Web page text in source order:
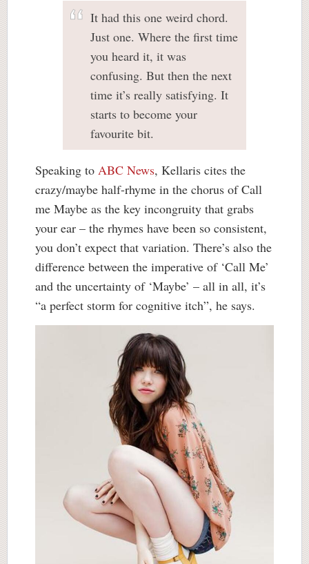
It had this one weird chord.
Just one. Where the first time
you heard it, it was
confusing. But then the next
time it’s really satisfying. It
starts to become your
favourite bit.
Speaking to ABC News, Kellaris cites the
crazy/maybe half-rhyme in the chorus of Call
me Maybe as the key incongruity that grabs
your ear – the rhymes have been so consistent,
you don’t expect that variation. There’s also the
difference between the imperative of ‘Call Me’
and the uncertainty of ‘Maybe’ – all in all, it’s
“a perfect storm for cognitive itch”, he says.